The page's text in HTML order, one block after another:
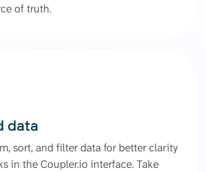
of truth.
data
sort, and filter data for better clarity
in the Coupler.io interface. Take